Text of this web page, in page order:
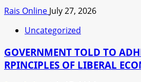
Rais Online July 27, 2026
Uncategorized
GOVERNMENT TOLD TO
RPINCIPLES OF LIBERAL